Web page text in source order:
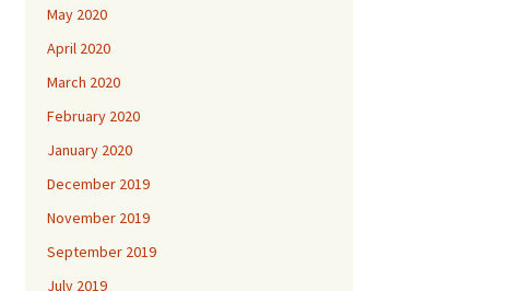
May 2020
April 2020
March 2020
February 2020
January 2020
December 2019
November 2019
September 2019
July 2019